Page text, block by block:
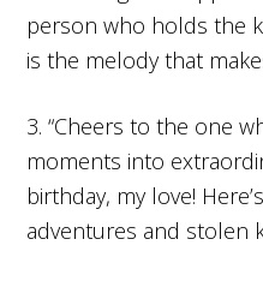
person who holds the
is the melody that
3. “Cheers to the one
moments into
birthday, my love!
adventures and stolen